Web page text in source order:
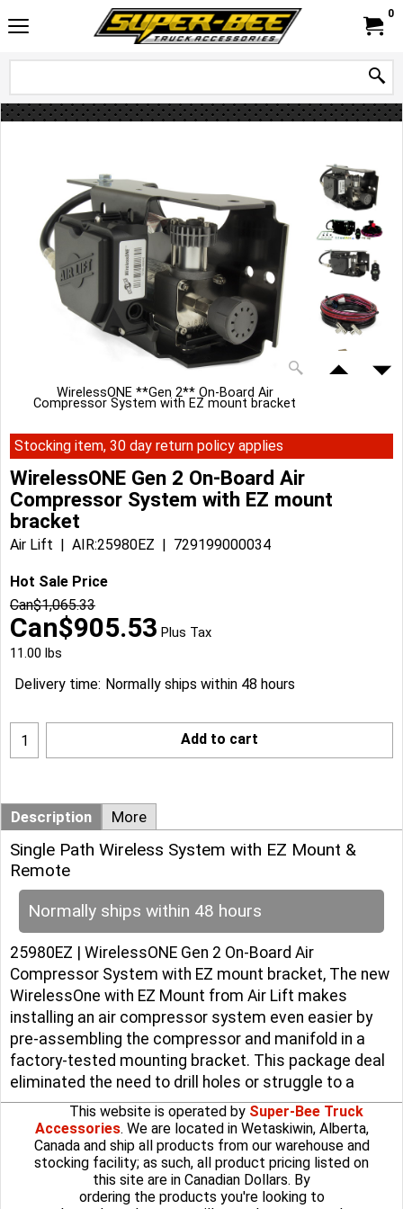
0
WirelessONE **Gen 2** On-Board Air
Compressor System with EZ mount bracket
Stocking item, 30 day return policy applies
WirelessONE Gen 2 On-Board Air
Compressor System with EZ mount
bracket
Air Lift AIR:25980EZ 729199000034
Hot Sale Price
Can$1,065.33
Can$905.53 Plus Tax
11.00 lbs
Delivery time: Normally ships within 48 hours
Add to cart
Description More
Single Path Wireless System with EZ Mount &
Remote
Normally ships within 48 hours
25980EZ | WirelessONE Gen 2 On-Board Air
Compressor System with EZ mount bracket, The new
WirelessOne with EZ Mount from Air Lift makes
installing an air compressor system even easier by
pre-assembling the compressor and manifold in a
factory-tested mounting bracket. This package deal
eliminated the need to drill holes or struggle to a
This website is operated by Super-Bee Truck
Accessories. We are located in Wetaskiwin, Alberta,
Canada and ship all products from our warehouse and
stocking facility; as such, all product pricing listed on
this site are in Canadian Dollars. By
ordering the products you're looking to